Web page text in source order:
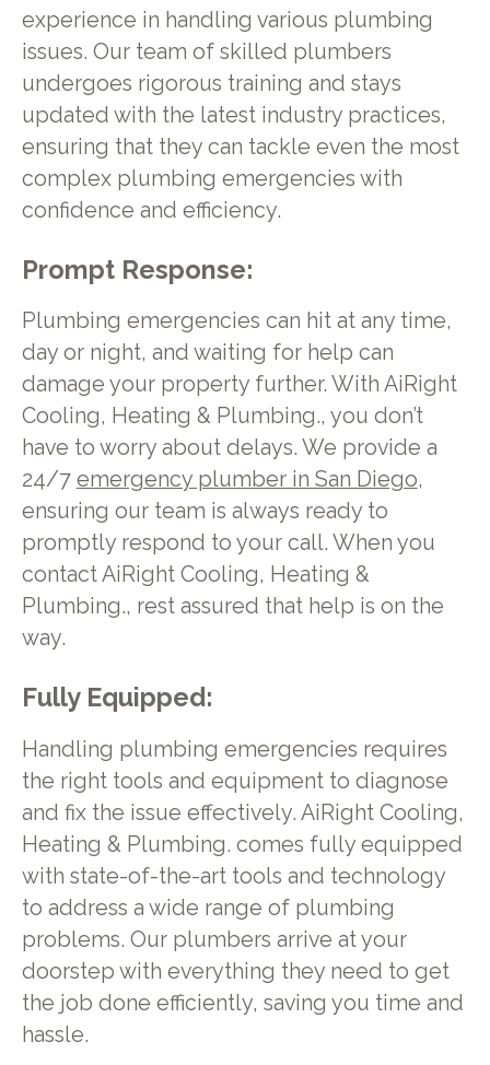
experience in handling various plumbing
issues. Our team of skilled plumbers
undergoes rigorous training and stays
updated with the latest industry practices,
ensuring that they can tackle even the most
complex plumbing emergencies with
confidence and efficiency.
Prompt Response:
Plumbing emergencies can hit at any time,
day or night, and waiting for help can
damage your property further. With AiRight
Cooling, Heating & Plumbing., you don’t
have to worry about delays. We provide a
24/7 emergency plumber in San Diego,
ensuring our team is always ready to
promptly respond to your call. When you
contact AiRight Cooling, Heating &
Plumbing., rest assured that help is on the
way.
Fully Equipped:
Handling plumbing emergencies requires
the right tools and equipment to diagnose
and fix the issue effectively. AiRight Cooling,
Heating & Plumbing. comes fully equipped
with state-of-the-art tools and technology
to address a wide range of plumbing
problems. Our plumbers arrive at your
doorstep with everything they need to get
the job done efficiently, saving you time and
hassle.